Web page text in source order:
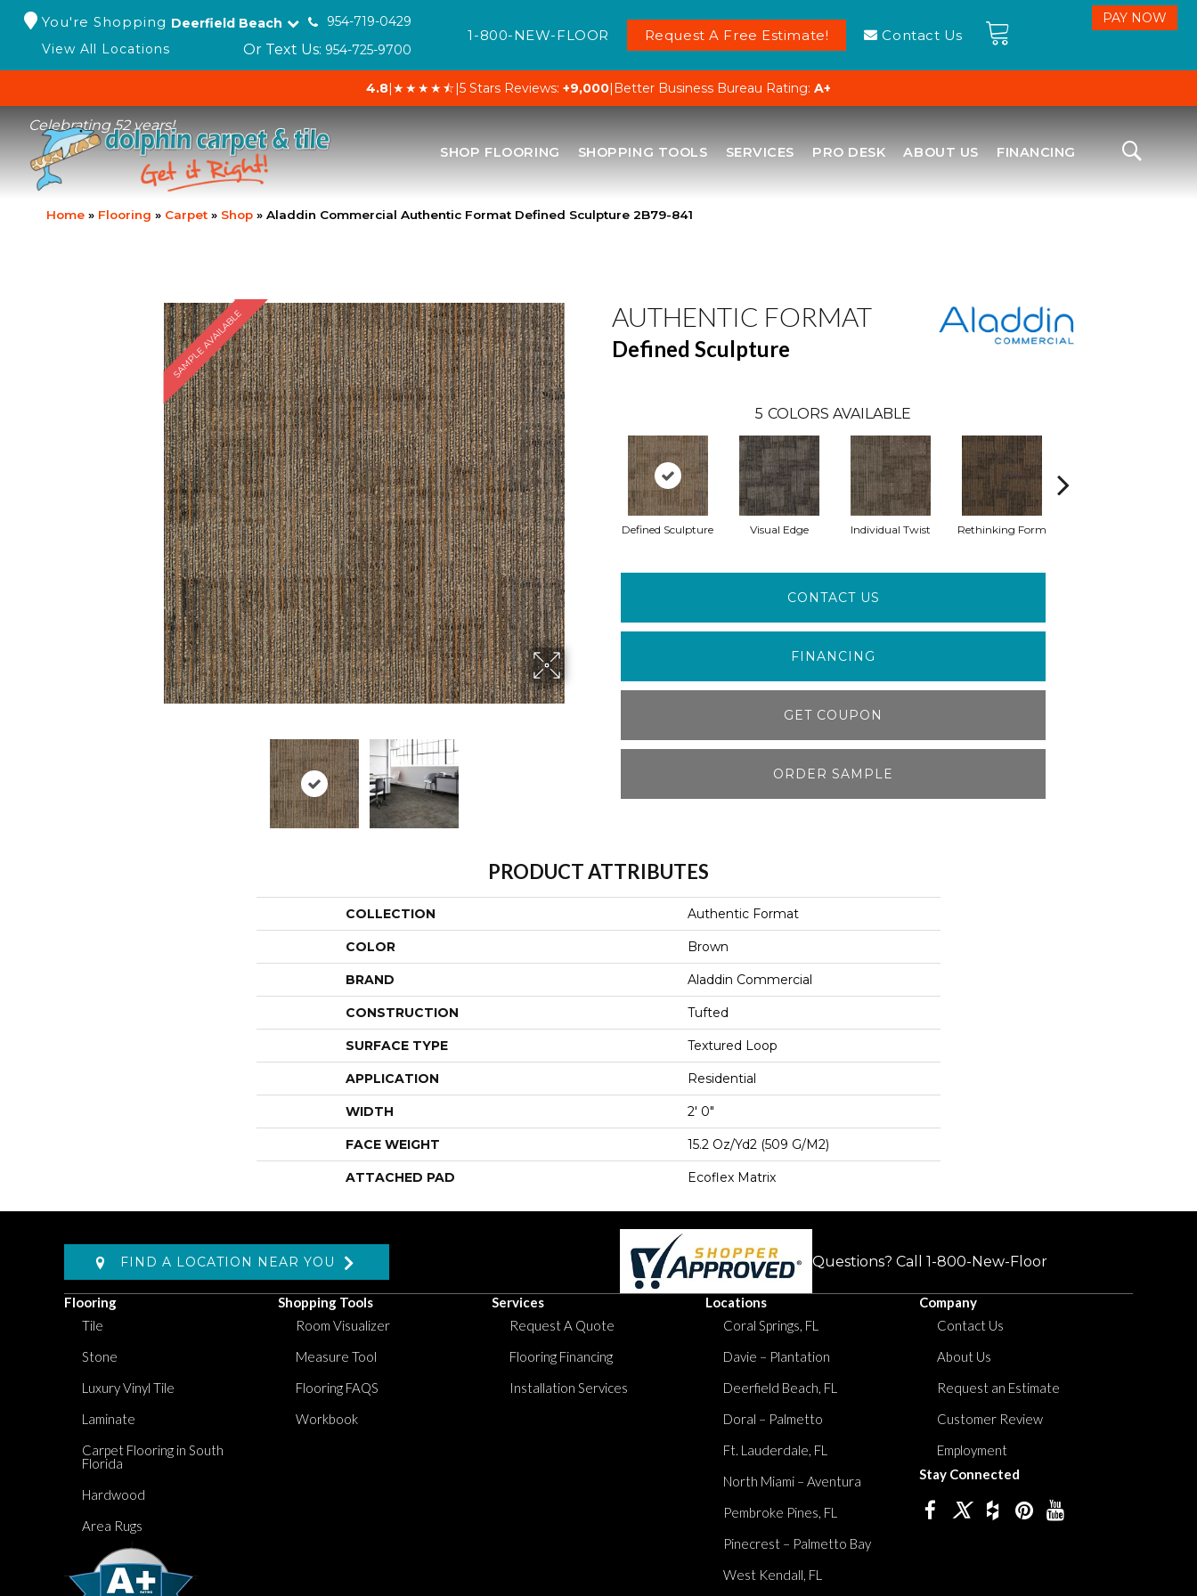
You're Shopping Deerfield Beach
954-719-0429
View All Locations
Or Text Us: 954-725-9700
1-800-NEW-FLOOR Request A Free Estimate! Contact Us
4.8|★★★★⯪|5 Stars Reviews: +9,000| Better Business Bureau Rating: A+
Celebrating 52 years!
SHOP FLOORING SHOPPING TOOLS SERVICES PRO DESK ABOUT US FINANCING
Home » Flooring » Carpet » Shop » Aladdin Commercial Authentic Format Defined Sculpture 2B79-841
SAMPLE AVAILABLE AUTHENTIC FORMAT
Defined Sculpture
5 COLORS AVAILABLE
Defined Sculpture Visual Edge Individual Twist Rethinking Form
CONTACT US
FINANCING
GET COUPON
ORDER SAMPLE
PRODUCT ATTRIBUTES
COLLECTION Authentic Format
COLOR Brown
BRAND Aladdin Commercial
CONSTRUCTION Tufted
SURFACE TYPE Textured Loop
APPLICATION Residential
WIDTH 2' 0"
FACE WEIGHT 15.2 Oz/yd2 (509 G/m2)
ATTACHED PAD Ecoflex Matrix
FIND A LOCATION NEAR YOU Questions? Call 1-800-New-Floor
Flooring
Tile
Stone
Luxury Vinyl Tile
Laminate
Carpet Flooring in South
Florida
Hardwood
Area Rugs
Shopping Tools
Room Visualizer
Measure Tool
Flooring FAQS
Workbook
Services
Request A Quote
Flooring Financing
Installation Services
Locations
Coral Springs, FL
Davie – Plantation
Deerfield Beach, FL
Doral – Palmetto
Ft. Lauderdale, FL
North Miami – Aventura
Pembroke Pines, FL
Pinecrest – Palmetto Bay
West Kendall, FL
Company
Contact Us
About Us
Request an Estimate
Customer Review
Employment
Stay Connected